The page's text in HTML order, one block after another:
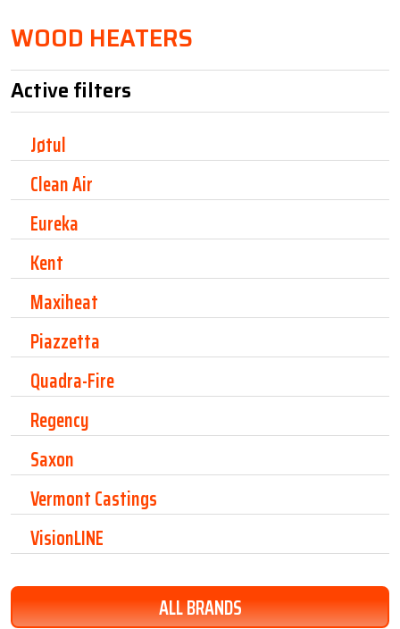
WOOD HEATERS
Active filters
Jøtul
Clean Air
Eureka
Kent
Maxiheat
Piazzetta
Quadra-Fire
Regency
Saxon
Vermont Castings
VisionLINE
ALL BRANDS